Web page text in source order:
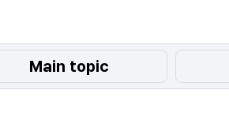
Main topic